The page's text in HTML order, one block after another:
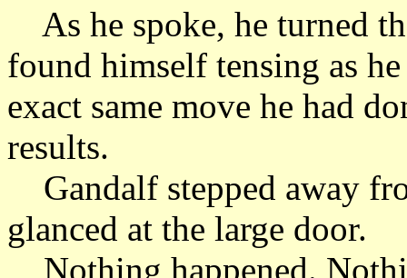
As he spoke, he turned
found himself tensing as
exact same move he had
results.
Gandalf stepped away
glanced at the large door.
Nothing happened.